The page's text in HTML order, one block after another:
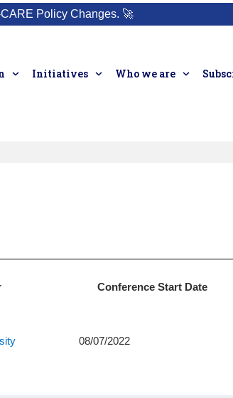
Policy Changes. 🚀
Initiatives Who we are
Conference Start Date
08/07/2022